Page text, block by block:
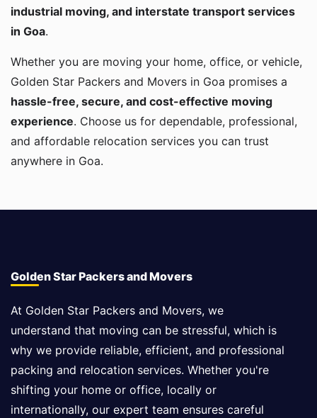
industrial moving, and interstate transport services
in Goa.
Whether you are moving your home, office, or vehicle,
Golden Star Packers and Movers in Goa promises a
hassle-free, secure, and cost-effective moving
experience. Choose us for dependable, professional,
and affordable relocation services you can trust
anywhere in Goa.
Golden Star Packers and Movers
At Golden Star Packers and Movers, we
understand that moving can be stressful, which is
why we provide reliable, efficient, and professional
packing and relocation services. Whether you're
shifting your home or office, locally or
internationally, our expert team ensures careful